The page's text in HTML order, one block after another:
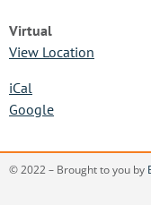
Virtual
View Location
iCal
Google
© 2022 – Brought to you by